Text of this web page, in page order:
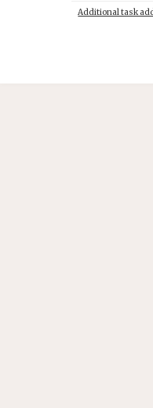
Additional task